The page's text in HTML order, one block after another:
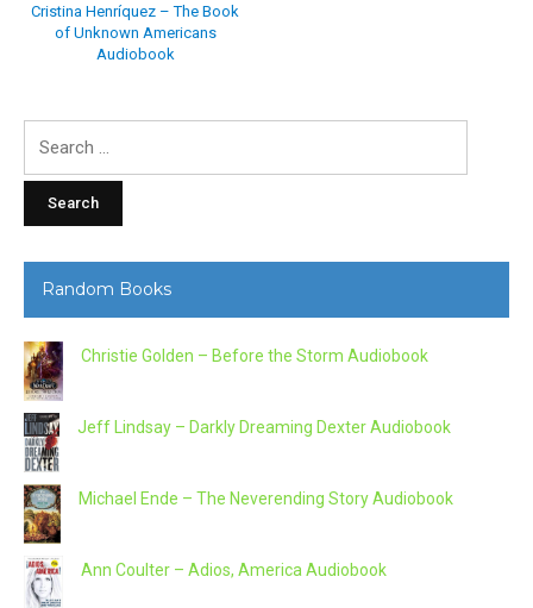
Cristina Henríquez – The Book
of Unknown Americans
Audiobook
Random Books
Christie Golden – Before the Storm Audiobook
Jeff Lindsay – Darkly Dreaming Dexter Audiobook
Michael Ende – The Neverending Story Audiobook
Ann Coulter – Adios, America Audiobook